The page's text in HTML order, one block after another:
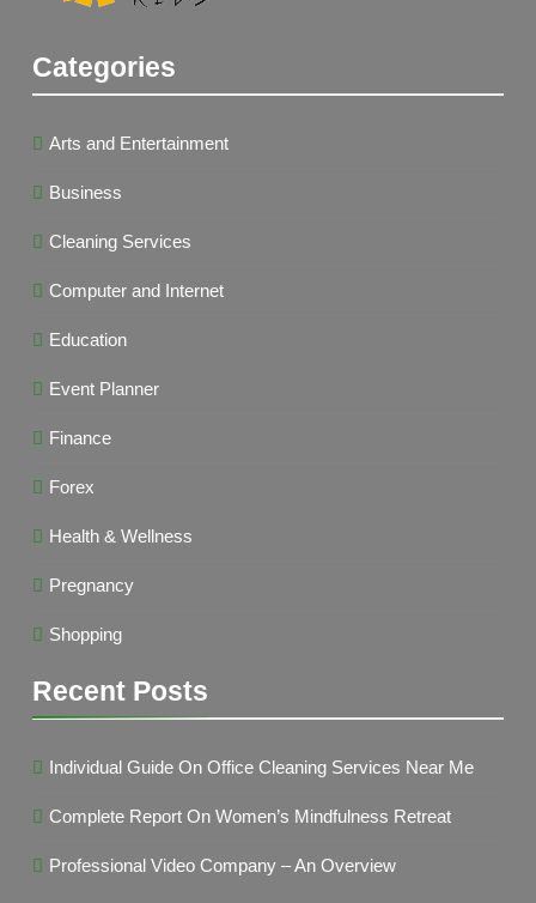
Categories
Arts and Entertainment
Business
Cleaning Services
Computer and Internet
Education
Event Planner
Finance
Forex
Health & Wellness
Pregnancy
Shopping
Recent Posts
Individual Guide On Office Cleaning Services Near Me
Complete Report On Women’s Mindfulness Retreat
Professional Video Company – An Overview